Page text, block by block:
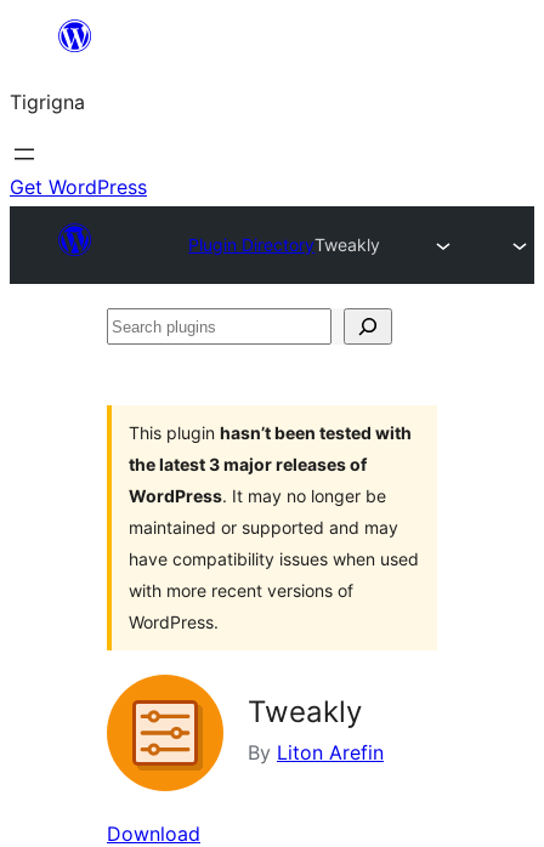
content
Tigrigna
Get WordPress
Plugin DirectoryTweakly
Search
This plugin hasn’t been tested with
the latest 3 major releases of
WordPress. It may no longer be
maintained or supported and may
have compatibility issues when used
with more recent versions of
WordPress.
Tweakly
By Liton Arefin
Download